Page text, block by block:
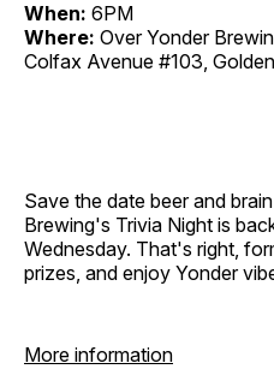
When: 6PM
Where: Over Yonder
Colfax Avenue #103,
Save the date beer and
Brewing's Trivia Night is
Wednesday. That's right,
prizes, and enjoy Yonder
More information